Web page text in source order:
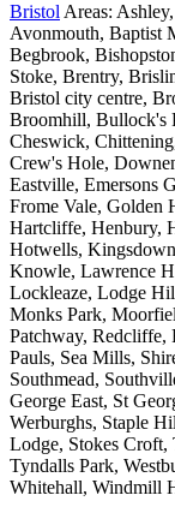
Bristol Areas:
Avonmouth, Baptist
Begbrook,
Stoke, Brentry,
Bristol city centre,
Broomhill, Bullock's
Cheswick,
Crew's Hole,
Eastville, Emersons
Frome Vale, Golden
Hartcliffe, Henbury,
Hotwells,
Knowle, Lawrence
Lockleaze, Lodge
Monks Park,
Patchway, Redcliffe,
Pauls, Sea Mills,
Southmead,
George East, St
Werburghs, Staple
Lodge, Stokes
Tyndalls Park,
Whitehall, Windmill